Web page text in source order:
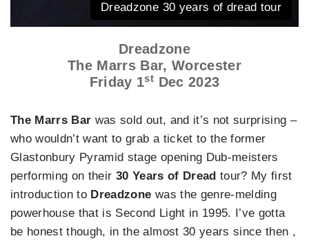
Dreadzone 30 years of dread tour
Dreadzone
The Marrs Bar, Worcester
Friday 1st Dec 2023
The Marrs Bar was sold out, and it’s not surprising –
who wouldn’t want to grab a ticket to the former
Glastonbury Pyramid stage opening Dub-meisters
performing on their 30 Years of Dread tour? My first
introduction to Dreadzone was the genre-melding
powerhouse that is Second Light in 1995. I’ve gotta
be honest though, in the almost 30 years since then ,